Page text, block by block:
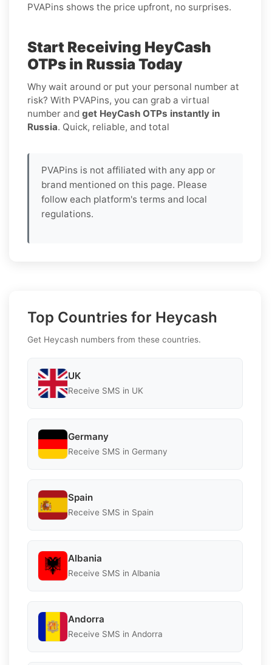
PVAPins shows the price upfront, no surprises.
Start Receiving HeyCash
OTPs in Russia Today
Why wait around or put your personal number at
risk? With PVAPins, you can grab a virtual
number and get HeyCash OTPs instantly in
Russia. Quick, reliable, and total
PVAPins is not affiliated with any app or
brand mentioned on this page. Please
follow each platform's terms and local
regulations.
Top Countries for Heycash
Get Heycash numbers from these countries.
UK
Receive SMS in UK
Germany
Receive SMS in Germany
Spain
Receive SMS in Spain
Albania
Receive SMS in Albania
Andorra
Receive SMS in Andorra